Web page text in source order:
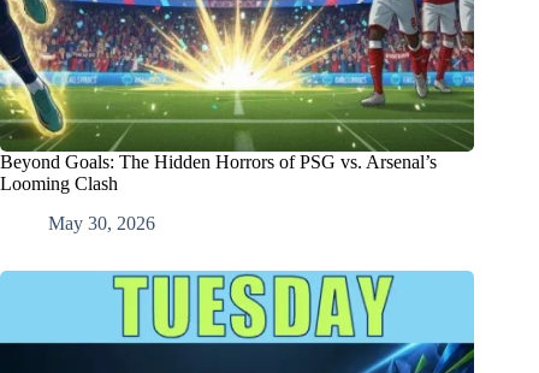
Beyond Goals: The Hidden Horrors of PSG vs. Arsenal’s
Looming Clash
May 30, 2026